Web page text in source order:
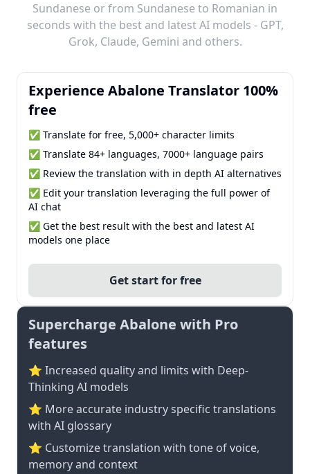
Sundanese or from Sundanese to Romanian in
seconds with the best and latest AI models - GPT,
Grok, Claude, Gemini and others.
Experience Abalone Translator 100%
free
✅ Translate for free, 5,000+ character limits
✅ Translate 84+ languages, 7000+ language pairs
✅ Review the translation with in depth AI alternatives
✅ Edit your translation leveraging the full power of
AI chat
✅ Get the best result with the best and latest AI
models one place
Get start for free
Supercharge Abalone with Pro
features
⭐ Increased quality and limits with Deep-
Thinking AI models
⭐️ More accurate industry specific translations
with AI glossary
⭐ Customize translation with tone of voice,
memory and context